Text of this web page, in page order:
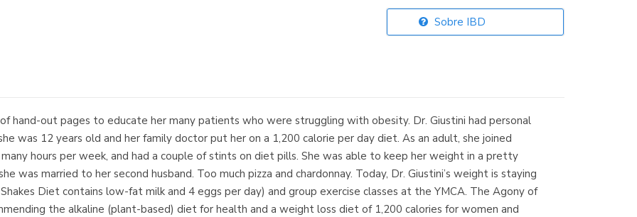
Librería Elías
(Madrid)
Sobre IBD
hand-out pages to educate her many patients who were struggling with obesity. Dr. Giustini had personal
was 12 years old and her family doctor put her on a 1,200 calorie per day diet. As an adult, she joined
hours per week, and had a couple of stints on diet pills. She was able to keep her weight in a pretty
was married to her second husband. Too much pizza and chardonnay. Today, Dr. Giustini’s weight is staying
Diet contains low-fat milk and 4 eggs per day) and group exercise classes at the YMCA. The Agony of
the alkaline (plant-based) diet for health and a weight loss diet of 1,200 calories for women and